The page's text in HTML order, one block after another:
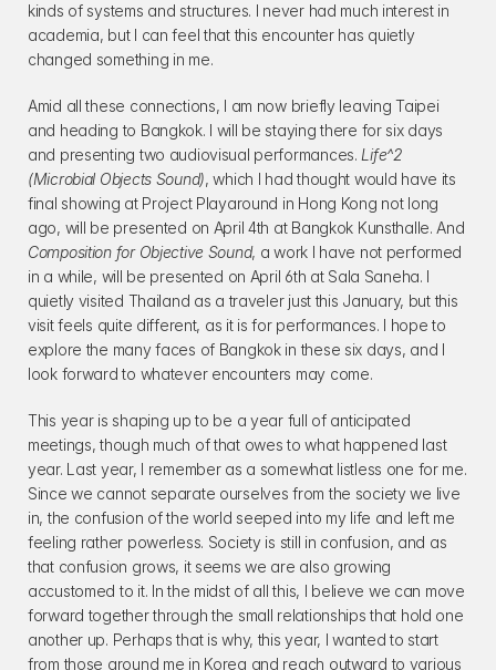
kinds of systems and structures. I never had much interest in
academia, but I can feel that this encounter has quietly
changed something in me.
Amid all these connections, I am now briefly leaving Taipei
and heading to Bangkok. I will be staying there for six days
and presenting two audiovisual performances. Life^2
(Microbial Objects Sound), which I had thought would have its
final showing at Project Playaround in Hong Kong not long
Composition for Objective Sound, a work I have not performed
in a while, will be presented on April 6th at Sala Saneha. I
quietly visited Thailand as a traveler just this January, but this
visit feels quite different, as it is for performances. I hope to
explore the many faces of Bangkok in these six days, and I
look forward to whatever encounters may come.
This year is shaping up to be a year full of anticipated
meetings, though much of that owes to what happened last
year. Last year, I remember as a somewhat listless one for me.
Since we cannot separate ourselves from the society we live
in, the confusion of the world seeped into my life and left me
feeling rather powerless. Society is still in confusion, and as
that confusion grows, it seems we are also growing
accustomed to it. In the midst of all this, I believe we can move
forward together through the small relationships that hold one
another up. Perhaps that is why, this year, I wanted to start
from those around me in Korea and reach outward to various